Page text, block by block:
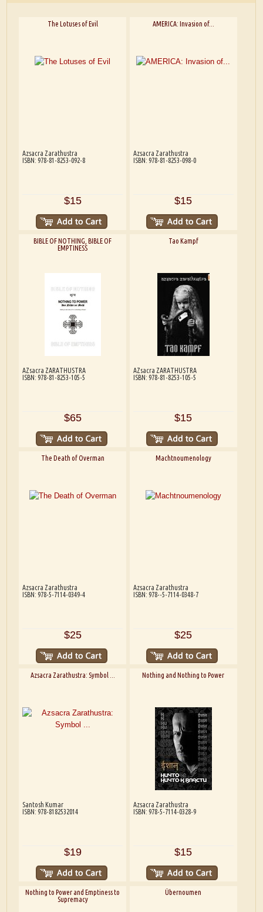
The Lotuses of Evil
Azsacra Zarathustra
ISBN: 978-81-8253-092-8
$15
AMERICA: Invasion of...
Azsacra Zarathustra
ISBN: 978-81-8253-098-0
$15
BIBLE OF NOTHING, BIBLE OF
EMPTINESS
AZsacra ZARATHUSTRA
ISBN: 978-81-8253-105-5
$65
Tao Kampf
AZsacra ZARATHUSTRA
ISBN: 978-81-8253-105-5
$15
The Death of Overman
Azsacra Zarathustra
ISBN: 978-5-7114-0349-4
$25
Machtnoumenology
Azsacra Zarathustra
ISBN: 978--5-7114-0348-7
$25
Azsacra Zarathustra: Symbol ...
Santosh Kumar
ISBN: 978-8182532014
$19
Nothing and Nothing to Power
Azsacra Zarathustra
ISBN: 978-5-7114-0328-9
$15
Nothing to Power and Emptiness to
Supremacy
Übernoumen